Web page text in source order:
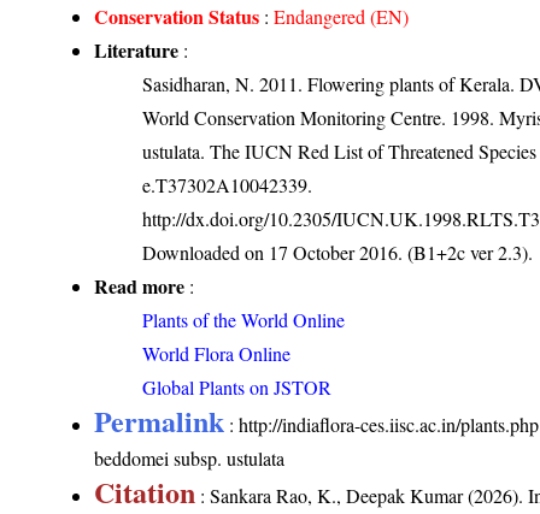
Conservation Status :Endangered (EN)
Literature :
Sasidharan, N. 2011. Flowering plants of Kerala.
World Conservation Monitoring Centre. 1998.
ustulata. The IUCN Red List of Threatened
e.T37302A10042339.
http://dx.doi.org/10.2305/
Downloaded on 17 October 2016. (B1+2c ver 2.3).
Read more :
Plants of the World Online
World Flora Online
Global Plants on JSTOR
Permalink :http://indiaflora-ces.iisc.ac.in/
beddomei subsp. ustulata
Citation : Sankara Rao, K., Deepak Kumar (2026).